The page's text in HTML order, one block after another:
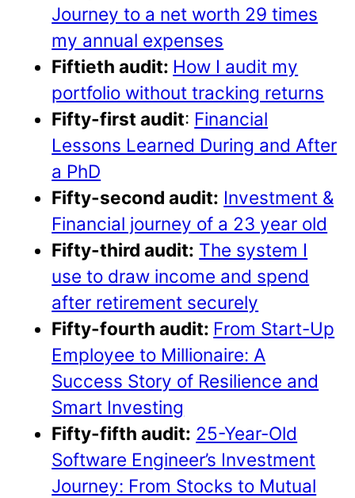
Journey to a net worth 29 times
my annual expenses
Fiftieth audit: How I audit my
portfolio without tracking returns
Fifty-first audit: Financial
Lessons Learned During and After
a PhD
Fifty-second audit: Investment &
Financial journey of a 23 year old
Fifty-third audit: The system I
use to draw income and spend
after retirement securely
Fifty-fourth audit: From Start-Up
Employee to Millionaire: A
Success Story of Resilience and
Smart Investing
Fifty-fifth audit: 25-Year-Old
Software Engineer’s Investment
Journey: From Stocks to Mutual